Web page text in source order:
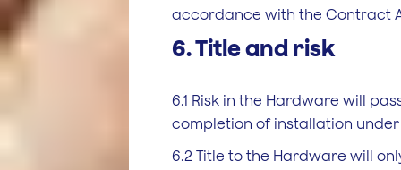
accordance with the Contract
6. Title and risk
6.1 Risk in the Hardware will
completion of installation under
6.2 Title to the Hardware will